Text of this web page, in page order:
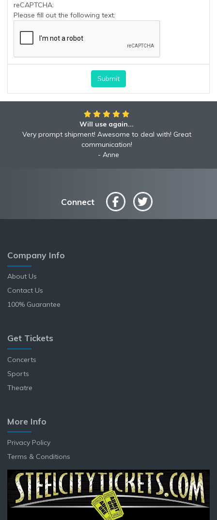
reCAPTCHA:
Please fill out the following text:
Will use again...
Very prompt shipment! Awesome to deal with! Great
communication!
Anne
Connect
Company Info
About Us
Contact Us
100% Guarantee
Get Tickets
Concerts
Sports
Theatre
More Info
Privacy Policy
Terms & Conditions